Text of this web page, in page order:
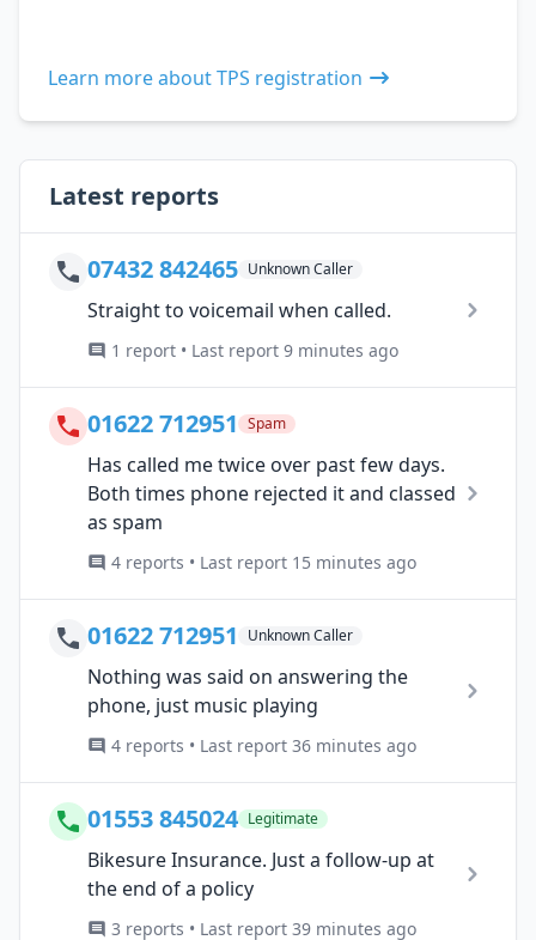
Learn more about TPS registration
Latest reports
07432 842465 Unknown Caller
Straight to voicemail when called.
1 report • Last report 9 minutes ago
01622 712951 Spam
Has called me twice over past few days.
Both times phone rejected it and classed
as spam
4 reports • Last report 15 minutes ago
01622 712951 Unknown Caller
Nothing was said on answering the
phone, just music playing
4 reports • Last report 36 minutes ago
01553 845024 Legitimate
Bikesure Insurance. Just a follow-up at
the end of a policy
3 reports • Last report 39 minutes ago